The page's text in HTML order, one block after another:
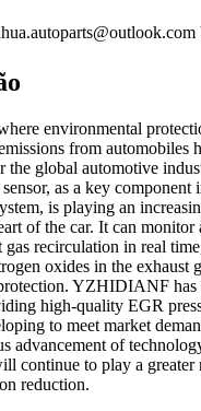
environmental
from automobiles
the global automotive
as a key component
is playing an
of the car. It can monitor
gas recirculation in real
oxides in the exhaust
YZHIDIANF has
high-quality EGR
to meet market
advancement of
continue to play a
reduction.